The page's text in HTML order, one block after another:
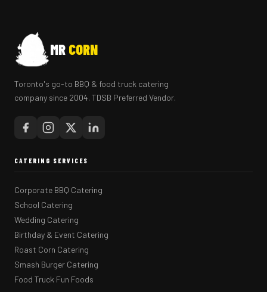
MR CORN
Toronto's go-to BBQ & food truck catering
company since 2004. TDSB Preferred Vendor.
CATERING SERVICES
Corporate BBQ Catering
School Catering
Wedding Catering
Birthday & Event Catering
Roast Corn Catering
Smash Burger Catering
Food Truck Fun Foods